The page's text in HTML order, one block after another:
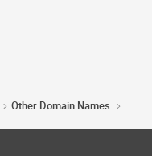
Other Domain Names